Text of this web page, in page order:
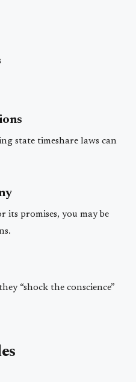
state timeshare laws can
its promises, you may be
“shock the conscience”